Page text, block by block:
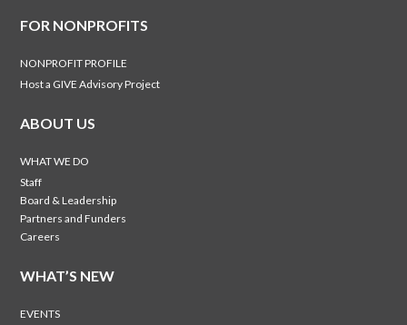
FOR NONPROFITS
NONPROFIT PROFILE
Host a GIVE Advisory Project
ABOUT US
WHAT WE DO
Staff
Board & Leadership
Partners and Funders
Careers
WHAT’S NEW
EVENTS